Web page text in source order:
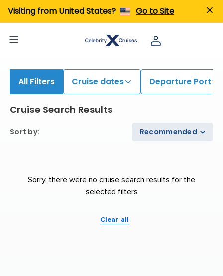
Visiting from United States? Go to Site
All Filters Cruise dates Departure Port
Cruise Search Results
Sort by: Recommended
Sorry, there were no cruise search results for the
selected filters
Clear all